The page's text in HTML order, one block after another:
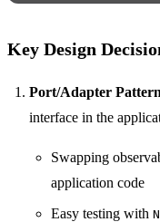
Key Design
Port/Adapter Pattern
interface in the
Swapping
application code
Easy testing with